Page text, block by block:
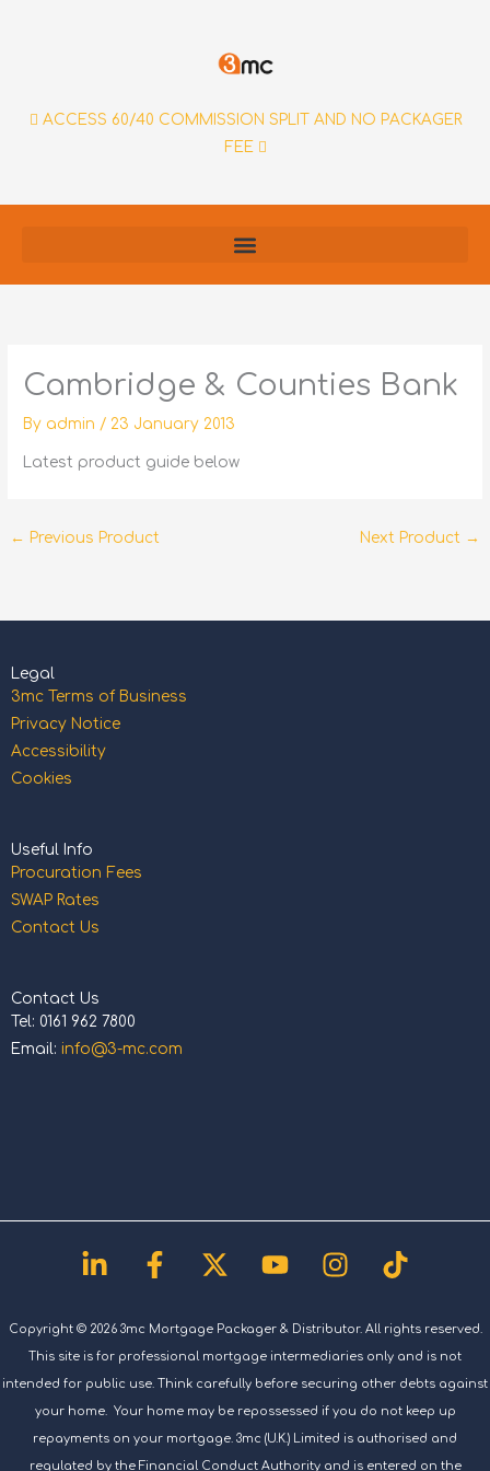
ACCESS 60/40 COMMISSION SPLIT AND NO PACKAGER
FEE
Cambridge & Counties Bank
By admin / 23 January 2013
Latest product guide below
← Previous Product Next Product →
Legal
3mc Terms of Business
Privacy Notice
Accessibility
Cookies
Useful Info
Procuration Fees
SWAP Rates
Contact Us
Contact Us
Tel: 0161 962 7800
Email: info@3-mc.com
Linkedin-
in
Facebook-
f
X-
twitter
YoutubeInstagram
Tiktok
Copyright © 2026 3mc Mortgage Packager & Distributor. All rights reserved.
This site is for professional mortgage intermediaries only and is not
intended for public use. Think carefully before securing other debts against
your home. Your home may be repossessed if you do not keep up
repayments on your mortgage. 3mc (U.K.) Limited is authorised and
regulated by the Financial Conduct Authority and is entered on the